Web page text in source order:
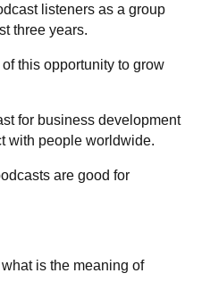
listeners as a group
three years.
this opportunity to grow
for business development
with people worldwide.
are good for
is the meaning of